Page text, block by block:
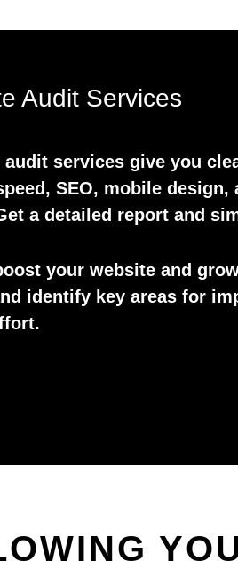
Audit Services
services give you
SEO, mobile
a detailed report and
your website and
identify key areas for